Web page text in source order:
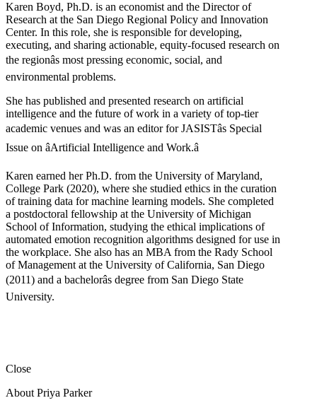
Karen Boyd, Ph.D. is an economist and the Director of
Research at the San Diego Regional Policy and Innovation
Center. In this role, she is responsible for developing,
executing, and sharing actionable, equity-focused research on
the regionâs most pressing economic, social, and
environmental problems.
She has published and presented research on artificial
intelligence and the future of work in a variety of top-tier
academic venues and was an editor for JASISTâs Special
Issue on âArtificial Intelligence and Work.â
Karen earned her Ph.D. from the University of Maryland,
College Park (2020), where she studied ethics in the curation
of training data for machine learning models. She completed
a postdoctoral fellowship at the University of Michigan
School of Information, studying the ethical implications of
automated emotion recognition algorithms designed for use in
the workplace. She also has an MBA from the Rady School
of Management at the University of California, San Diego
(2011) and a bachelorâs degree from San Diego State
University.
Close
About Priya Parker